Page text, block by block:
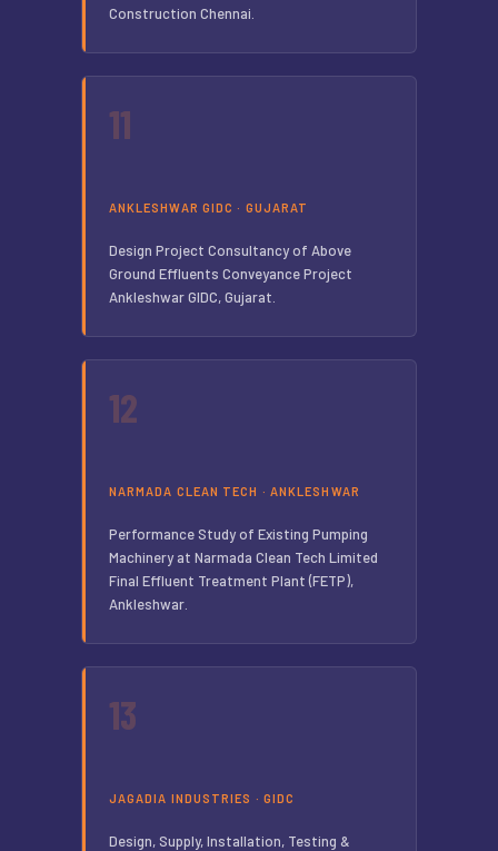
Construction Chennai.
11
ANKLESHWAR GIDC · GUJARAT
Design Project Consultancy of Above
Ground Effluents Conveyance Project
Ankleshwar GIDC, Gujarat.
12
NARMADA CLEAN TECH · ANKLESHWAR
Performance Study of Existing Pumping
Machinery at Narmada Clean Tech Limited
Final Effluent Treatment Plant (FETP),
Ankleshwar.
13
JAGADIA INDUSTRIES · GIDC
Design, Supply, Installation, Testing &